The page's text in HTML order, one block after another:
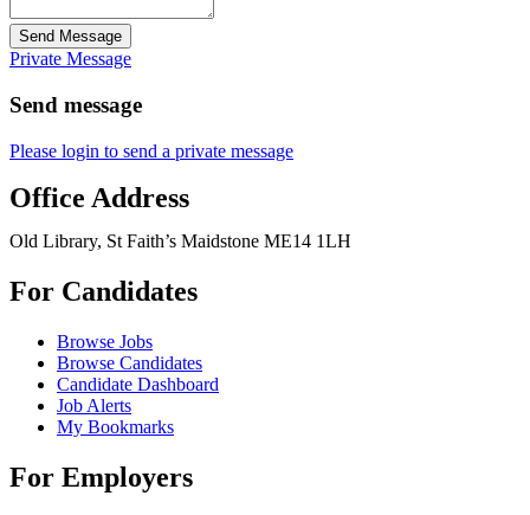
Send Message
Private Message
Send message
Please login to send a private message
Office Address
Old Library, St Faith’s Maidstone ME14 1LH
For Candidates
Browse Jobs
Browse Candidates
Candidate Dashboard
Job Alerts
My Bookmarks
For Employers